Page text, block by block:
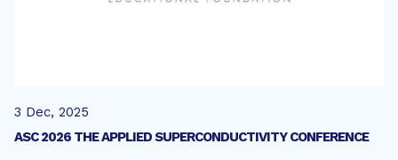
3 Dec, 2025
ASC 2026 THE APPLIED SUPERCONDUCTIVITY CONFERENCE